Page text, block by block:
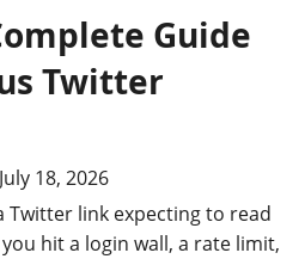
Guide
Twitter
July 18, 2026
Twitter link expecting to read
hit a login wall, a rate limit,